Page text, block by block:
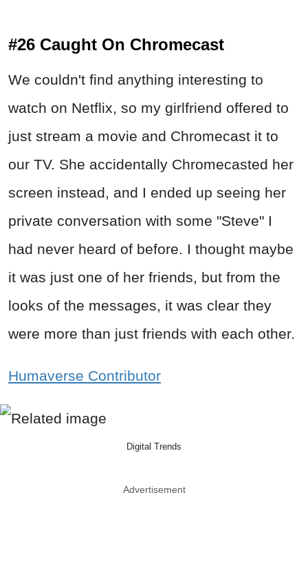
#26 Caught On Chromecast
We couldn't find anything interesting to
watch on Netflix, so my girlfriend offered to
just stream a movie and Chromecast it to
our TV. She accidentally Chromecasted her
screen instead, and I ended up seeing her
private conversation with some "Steve" I
had never heard of before. I thought maybe
it was just one of her friends, but from the
looks of the messages, it was clear they
were more than just friends with each other.
Humaverse Contributor
Digital Trends
Advertisement